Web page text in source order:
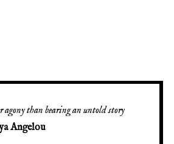
agony than bearing an untold story
Angelou